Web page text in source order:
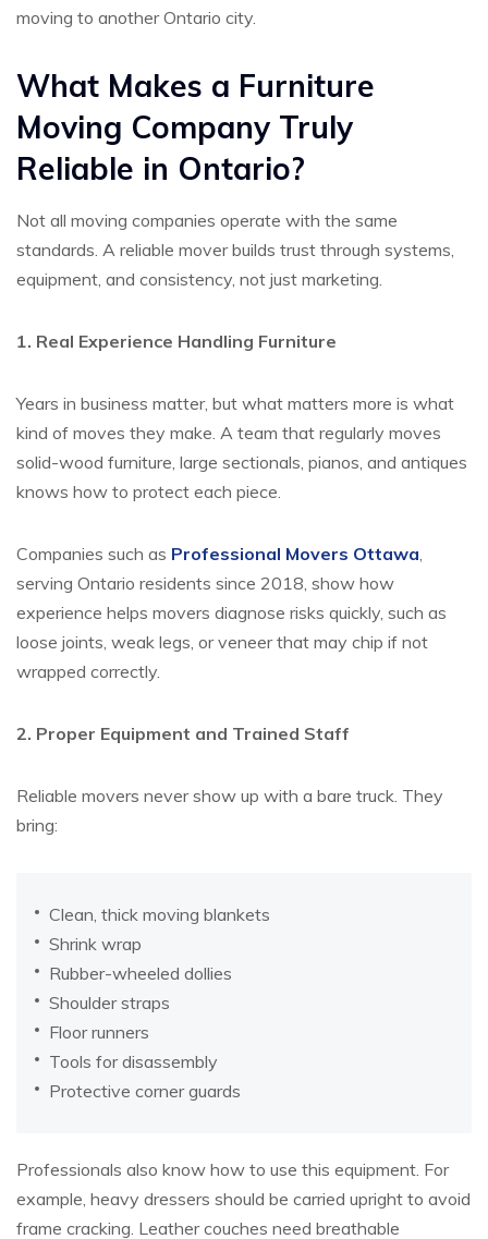
moving to another Ontario city.
What Makes a Furniture
Moving Company Truly
Reliable in Ontario?
Not all moving companies operate with the same
standards. A reliable mover builds trust through systems,
equipment, and consistency, not just marketing.
1. Real Experience Handling Furniture
Years in business matter, but what matters more is what
kind of moves they make. A team that regularly moves
solid-wood furniture, large sectionals, pianos, and antiques
knows how to protect each piece.
Companies such as Professional Movers Ottawa,
serving Ontario residents since 2018, show how
experience helps movers diagnose risks quickly, such as
loose joints, weak legs, or veneer that may chip if not
wrapped correctly.
2. Proper Equipment and Trained Staff
Reliable movers never show up with a bare truck. They
bring:
Clean, thick moving blankets
Shrink wrap
Rubber-wheeled dollies
Shoulder straps
Floor runners
Tools for disassembly
Protective corner guards
Professionals also know how to use this equipment. For
example, heavy dressers should be carried upright to avoid
frame cracking. Leather couches need breathable